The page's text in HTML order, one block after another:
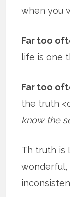
when you
Far too
life is one
Far too
the truth
know the
Th truth is
wonderful,